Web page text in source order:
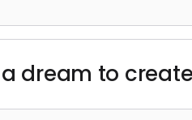
dream to